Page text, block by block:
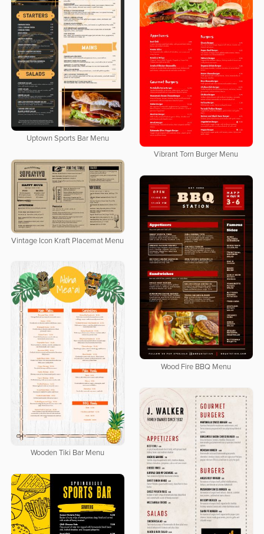
Uptown Sports Bar Menu
Vibrant Torn Burger Menu
Vintage Icon Kraft Placemat Menu
Wood Fire BBQ Menu
Wooden Tiki Bar Menu